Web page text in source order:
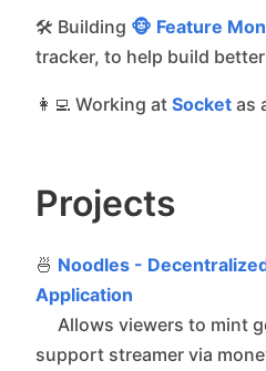
🛠 Building 🐵 Feature
tracker, to help build
👩‍💻 Working at Socket as
Projects
🍜 Noodles -
Application
Allows viewers to mint
support streamer via